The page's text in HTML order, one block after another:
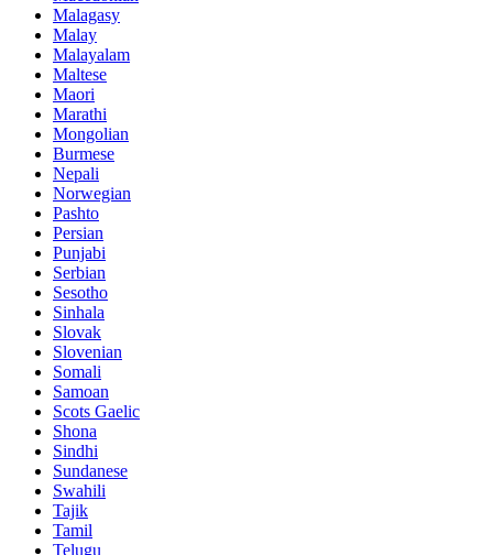
Malagasy
Malay
Malayalam
Maltese
Maori
Marathi
Mongolian
Burmese
Nepali
Norwegian
Pashto
Persian
Punjabi
Serbian
Sesotho
Sinhala
Slovak
Slovenian
Somali
Samoan
Scots Gaelic
Shona
Sindhi
Sundanese
Swahili
Tajik
Tamil
Telugu